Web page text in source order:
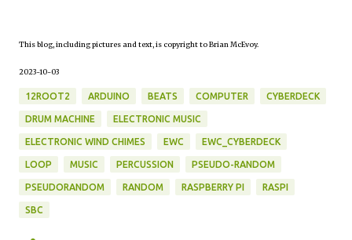
This blog, including pictures and text, is copyright to Brian McEvoy.
2023-10-03
12ROOT2 ARDUINO BEATS COMPUTER CYBERDECK
DRUM MACHINE ELECTRONIC MUSIC
ELECTRONIC WIND CHIMES EWC EWC_CYBERDECK
LOOP MUSIC PERCUSSION PSEUDO-RANDOM
PSEUDORANDOM RANDOM RASPBERRY PI RASPI
SBC